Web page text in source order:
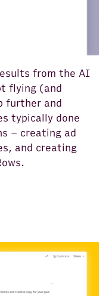
from the AI
flying (and
further and
typically done
– creating ad
and creating